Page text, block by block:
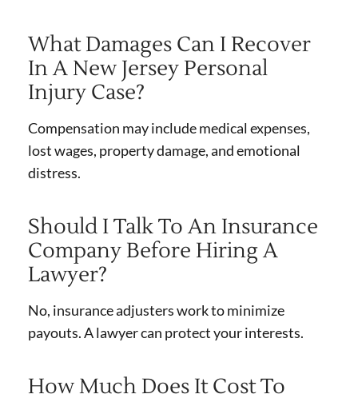
What Damages Can I Recover
In A New Jersey Personal
Injury Case?
Compensation may include medical expenses,
lost wages, property damage, and emotional
distress.
Should I Talk To An Insurance
Company Before Hiring A
Lawyer?
No, insurance adjusters work to minimize
payouts. A lawyer can protect your interests.
How Much Does It Cost To